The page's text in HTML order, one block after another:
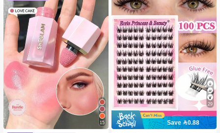
15
29
Save 0.88